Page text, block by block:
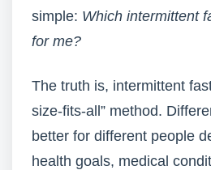
simple: Which intermittent
for me?
The truth is, intermittent
size-fits-all” method.
better for different people
health goals, medical